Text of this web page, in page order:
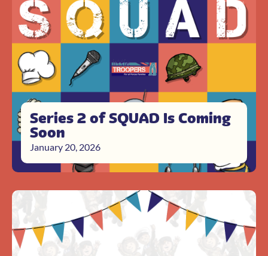
Series 2 of SQUAD Is Coming
Soon
January 20, 2026